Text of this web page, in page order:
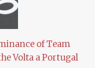
of Team
Volta a Portugal